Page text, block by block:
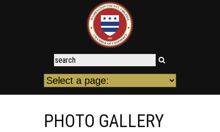
PHOTO GALLERY